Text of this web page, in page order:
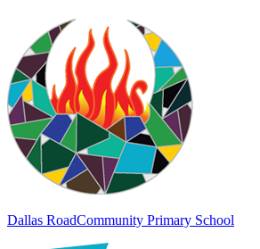
Dallas RoadCommunity Primary School